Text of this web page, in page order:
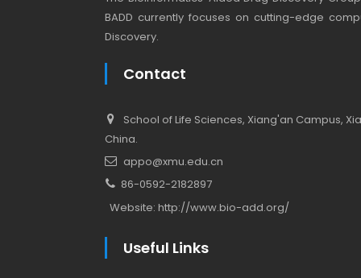
BADD currently focuses on cutting-edge
Discovery.
Contact
School of Life Sciences, Xiang'an Campus,
China.
appo@xmu.edu.cn
86-0592-2182897
Website: http://www.bio-add.org/
Useful Links